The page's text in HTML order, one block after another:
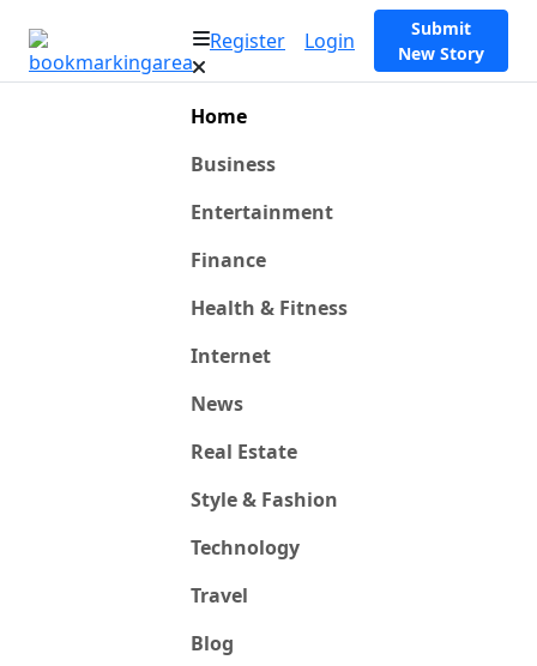
Register Login
Submit
New Story
Home
Business
Entertainment
Finance
Health & Fitness
Internet
News
Real Estate
Style & Fashion
Technology
Travel
Blog